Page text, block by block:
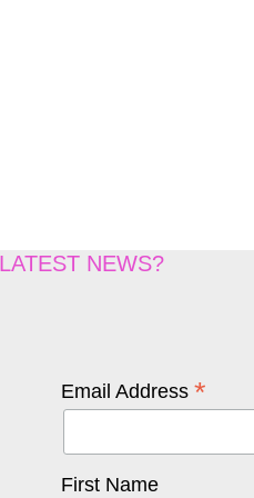
NEWS?
Email Address *
First Name